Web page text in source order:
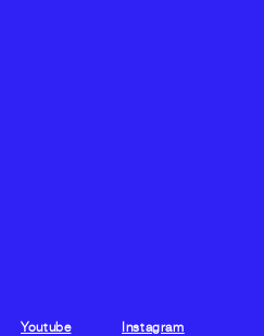
Youtube Instagram